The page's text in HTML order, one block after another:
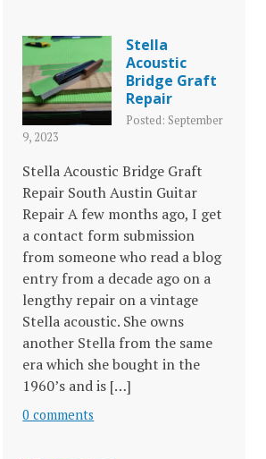
Stella
Acoustic
Bridge Graft
Repair
Posted: September
9, 2023
Stella Acoustic Bridge Graft
Repair South Austin Guitar
Repair A few months ago, I get
a contact form submission
from someone who read a blog
entry from a decade ago on a
lengthy repair on a vintage
Stella acoustic. She owns
another Stella from the same
era which she bought in the
1960’s and is […]
0 comments